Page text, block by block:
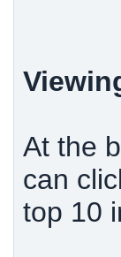
At the
can
top 10